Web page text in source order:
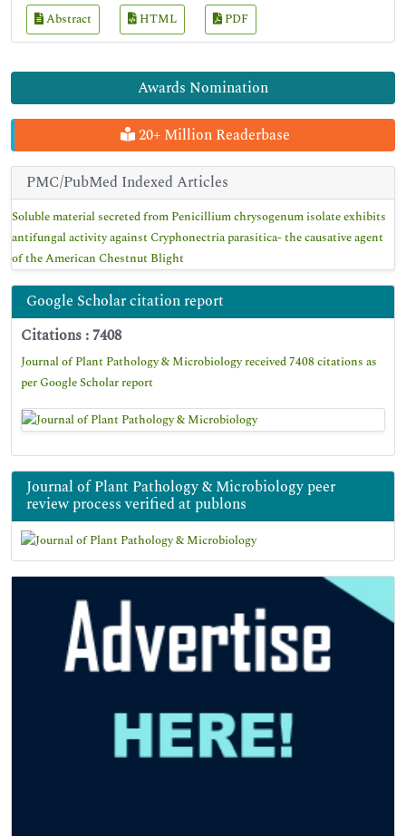
Awards Nomination
20+ Million Readerbase
PMC/PubMed Indexed Articles
Soluble material secreted from Penicillium chrysogenum isolate exhibits
antifungal activity against Cryphonectria parasitica- the causative agent
of the American Chestnut Blight
Google Scholar citation report
Citations : 7408
Journal of Plant Pathology & Microbiology received 7408 citations as
per Google Scholar report
Journal of Plant Pathology & Microbiology peer
review process verified at publons
Abstract
HTML PDF